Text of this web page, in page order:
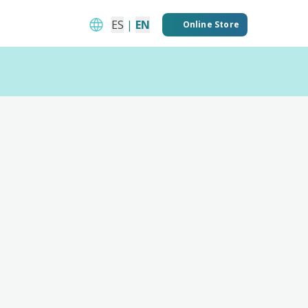
ES | EN Online Store